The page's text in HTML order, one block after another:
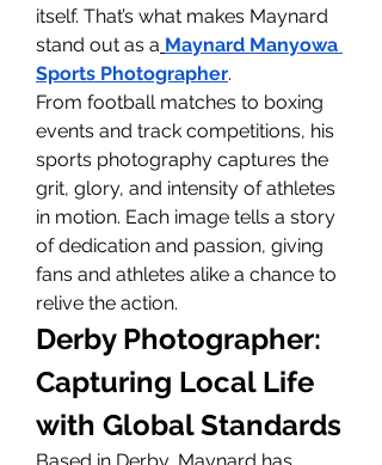
itself. That’s what makes Maynard
stand out as a Maynard Manyowa
Sports Photographer.
From football matches to boxing
events and track competitions, his
sports photography captures the
grit, glory, and intensity of athletes
in motion. Each image tells a story
of dedication and passion, giving
fans and athletes alike a chance to
relive the action.
Derby Photographer:
Capturing Local Life
with Global Standards